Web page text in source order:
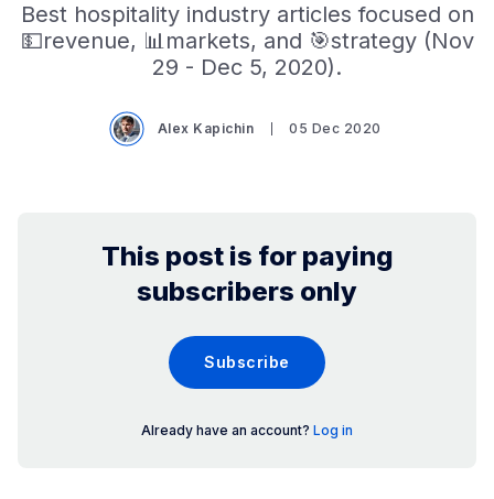
Best hospitality industry articles focused on
💵revenue, 📊markets, and 🎯strategy (Nov
29 - Dec 5, 2020).
Alex Kapichin 05 Dec 2020
This post is for paying
subscribers only
Subscribe
Already have an account? Log in